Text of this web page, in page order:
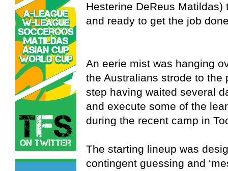
Hesterine DeReus
and ready to get the job
An eerie mist was hanging
the Australians strode to the
step having waited several
and execute some of the
during the recent camp in
The starting lineup was
contingent guessing and